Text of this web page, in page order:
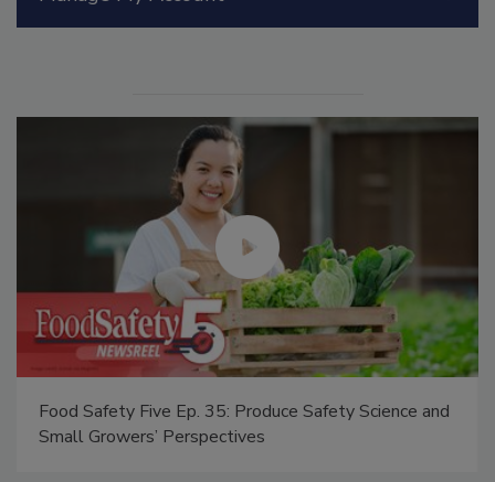
Food Safety Five Ep. 34: Scientific Advances
Addressing C. botulinum in Food